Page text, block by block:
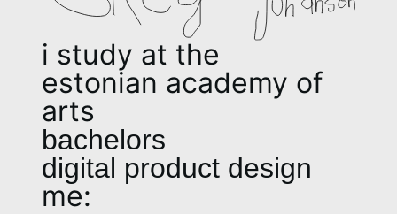
i study at the
estonian academy of
arts
bachelors
digital product design
me: